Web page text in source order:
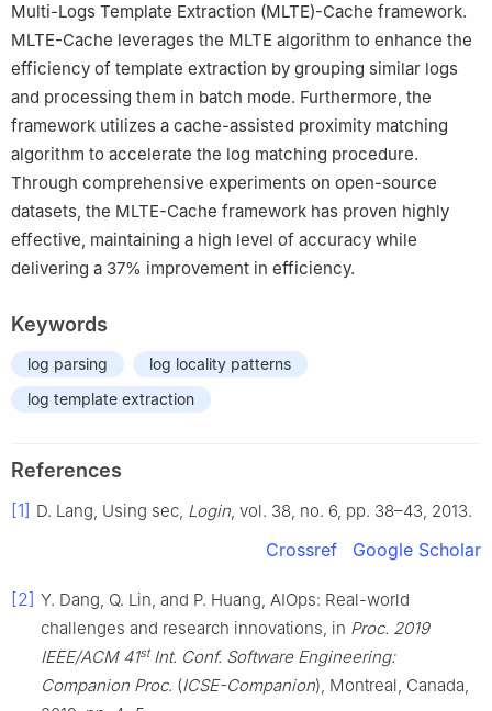
Multi-Logs Template Extraction (MLTE)-Cache framework.
MLTE-Cache leverages the MLTE algorithm to enhance the
efficiency of template extraction by grouping similar logs
and processing them in batch mode. Furthermore, the
framework utilizes a cache-assisted proximity matching
algorithm to accelerate the log matching procedure.
Through comprehensive experiments on open-source
datasets, the MLTE-Cache framework has proven highly
effective, maintaining a high level of accuracy while
delivering a 37% improvement in efficiency.
Keywords
log parsing
log locality patterns
log template extraction
References
[1] D. Lang, Using sec, Login, vol. 38, no. 6, pp. 38–43, 2013.
Crossref Google Scholar
[2] Y. Dang, Q. Lin, and P. Huang, AIOps: Real-world
challenges and research innovations, in Proc. 2019
IEEE/ACM 41st Int. Conf. Software Engineering:
Companion Proc. (ICSE-Companion), Montreal, Canada,